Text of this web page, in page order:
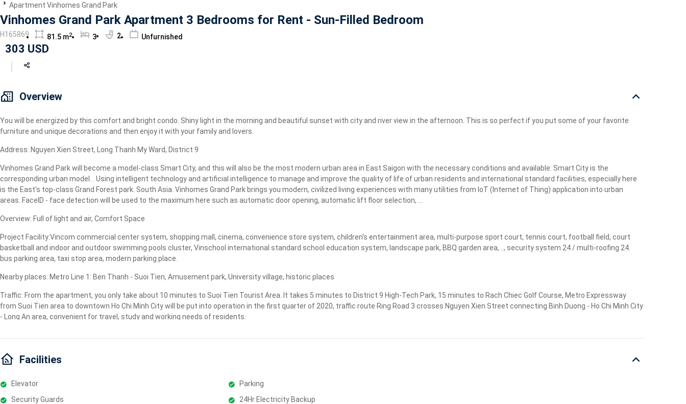
Air conditioner
Microwave
Geyser
Apartment Vinhomes Grand Park
Vinhomes Grand Park Apartment 3 Bedrooms for Rent - Sun-Filled Bedroom
H165869 81.5 m2 3 2 Unfurnished
303 USD
Overview
You will be energized by this comfort and bright condo. Shiny light in the morning and beautiful sunset with city and river view in the afternoon. This is so perfect if you put some of your favorite
furniture and unique decorations and then enjoy it with your family and lovers.
Address: Nguyen Xien Street, Long Thanh My Ward, District 9
Vinhomes Grand Park will become a model-class Smart City, and this will also be the most modern urban area in East Saigon with the necessary conditions and available: Smart City is the
corresponding urban model. . Using intelligent technology and artificial intelligence to manage and improve the quality of life of urban residents and international standard facilities, especially here
is the East's top-class Grand Forest park. South Asia. Vinhomes Grand Park brings you modern, civilized living experiences with many utilities from IoT (Internet of Thing) application into urban
areas. FaceID - face detection will be used to the maximum here such as automatic door opening, automatic lift floor selection, ...
Overview: Full of light and air, Comfort Space
Project Facility:Vincom commercial center system, shopping mall, cinema, convenience store system, children's entertainment area, multi-purpose sport court, tennis court, football field, court
basketball and indoor and outdoor swimming pools cluster, Vinschool international standard school education system, landscape park, BBQ garden area, .., security system 24 / multi-roofing 24.
bus parking area, taxi stop area, modern parking place.
Nearby places: Metro Line 1: Ben Thanh - Suoi Tien, Amusement park, University village, historic places
Traffic: From the apartment, you only take about 10 minutes to Suoi Tien Tourist Area. It takes 5 minutes to District 9 High-Tech Park, 15 minutes to Rach Chiec Golf Course, Metro Expressway
from Suoi Tien area to downtown Ho Chi Minh City will be put into operation in the first quarter of 2020, traffic route Ring Road 3 crosses Nguyen Xien Street connecting Binh Duong - Ho Chi Minh City
- Long An area, convenient for travel, study and working needs of residents.
Facilities
Elevator
Parking
Security Guards
24Hr Electricity Backup